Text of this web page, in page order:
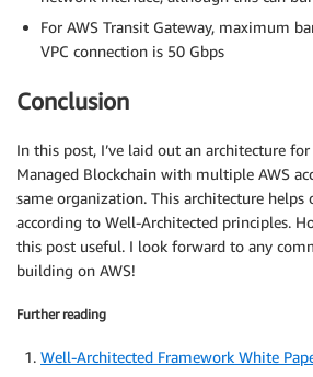
For AWS Transit Gateway, maximum
VPC connection is 50 Gbps
Conclusion
In this post, I’ve laid out an architecture for
Managed Blockchain with multiple AWS
same organization. This architecture helps
according to Well-Architected principles.
this post useful. I look forward to any
building on AWS!
Further reading
Well-Architected Framework White